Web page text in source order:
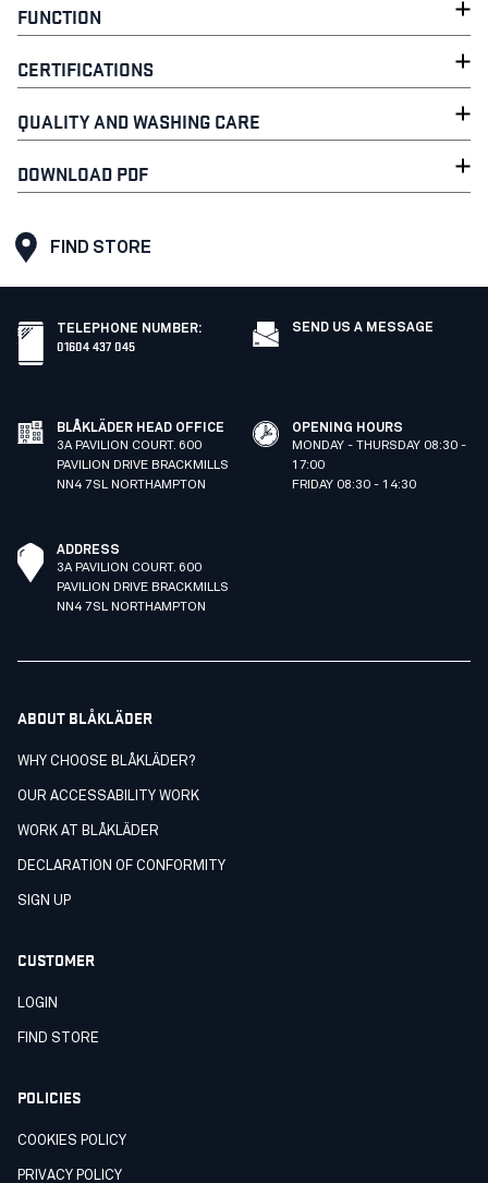
FUNCTION
CERTIFICATIONS
QUALITY AND WASHING CARE
DOWNLOAD PDF
FIND STORE
TELEPHONE NUMBER:
01604 437 045
SEND US A MESSAGE
BLÅKLÄDER HEAD OFFICE
3A PAVILION COURT. 600
PAVILION DRIVE BRACKMILLS
NN4 7SL NORTHAMPTON
OPENING HOURS
MONDAY - THURSDAY 08:30 -
17:00
FRIDAY 08:30 - 14:30
ADDRESS
3A PAVILION COURT. 600
PAVILION DRIVE BRACKMILLS
NN4 7SL NORTHAMPTON
ABOUT BLÅKLÄDER
WHY CHOOSE BLÅKLÄDER?
OUR ACCESSABILITY WORK
WORK AT BLÅKLÄDER
DECLARATION OF CONFORMITY
SIGN UP
CUSTOMER
LOGIN
FIND STORE
POLICIES
COOKIES POLICY
PRIVACY POLICY